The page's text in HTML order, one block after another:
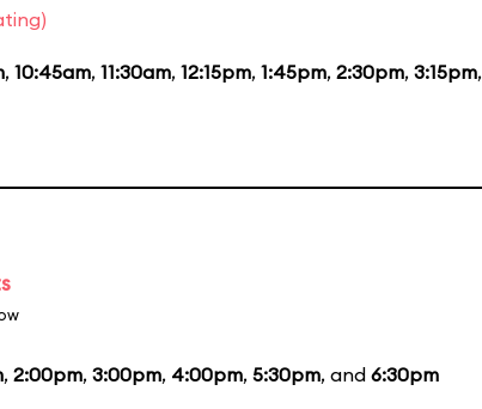
, 10:45am, 11:30am, 12:15pm, 1:45pm, 2:30pm, 3:15pm,
, 2:00pm, 3:00pm, 4:00pm, 5:30pm, and 6:30pm